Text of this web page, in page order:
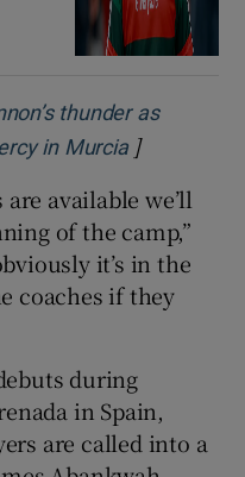
thunder as
in MurciaOpens in
]
available we’ll
of the camp,”
it’s in the
coaches if they
during
in Spain,
are called into a